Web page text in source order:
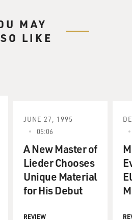
MAY
LIKE
JUNE 27, 1995
05:06
A New Master of
Lieder Chooses
Unique Material
for His Debut
REVIEW